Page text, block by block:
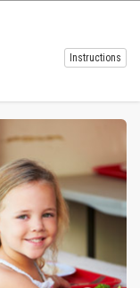
Instructions